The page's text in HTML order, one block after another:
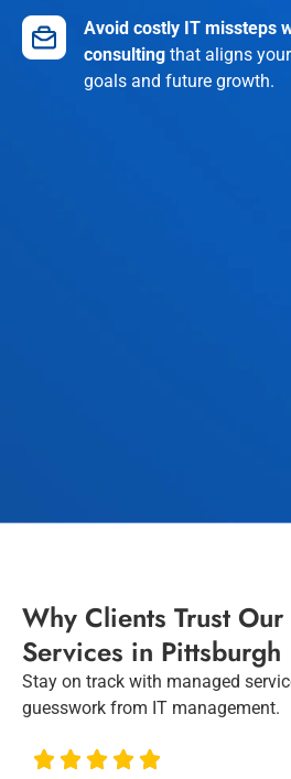
Avoid costly IT missteps
consulting that aligns
goals and future growth.
Why Clients Trust
Services in Pittsburgh
Stay on track with managed
guesswork from IT management.